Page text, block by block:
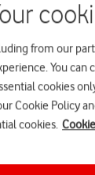
from our
You can
cookies
Cookie Policy
cookies.